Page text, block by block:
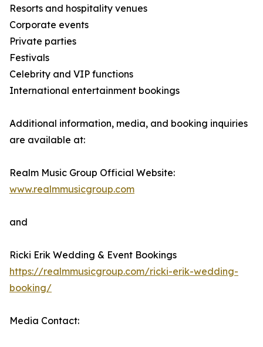
Resorts and hospitality venues
Corporate events
Private parties
Festivals
Celebrity and VIP functions
International entertainment bookings
Additional information, media, and booking inquiries
are available at:
Realm Music Group Official Website:
www.realmmusicgroup.com
and
Ricki Erik Wedding & Event Bookings
https://realmmusicgroup.com/ricki-erik-wedding-
booking/
Media Contact: